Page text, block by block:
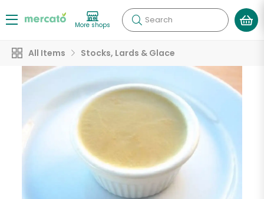
More shops Search
All Items Stocks, Lards & Glace